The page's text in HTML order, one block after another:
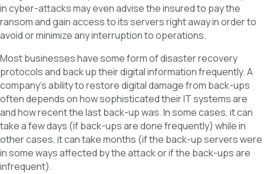
in cyber-attacks may even advise the insured to pay the
ransom and gain access to its servers right away in order to
avoid or minimize any interruption to operations.
Most businesses have some form of disaster recovery
protocols and back up their digital information frequently. A
company’s ability to restore digital damage from back-ups
often depends on how sophisticated their IT systems are
and how recent the last back-up was. In some cases, it can
take a few days (if back-ups are done frequently) while in
other cases, it can take months (if the back-up servers were
in some ways affected by the attack or if the back-ups are
infrequent).